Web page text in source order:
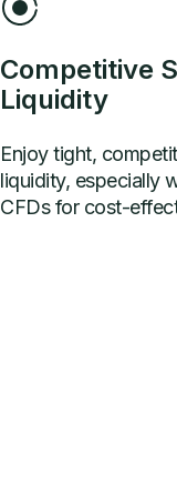
Competitive
Liquidity
Enjoy tight,
liquidity, especially
CFDs for cost-